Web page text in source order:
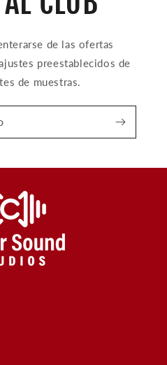
de las ofertas
preestablecidos de
de muestras.